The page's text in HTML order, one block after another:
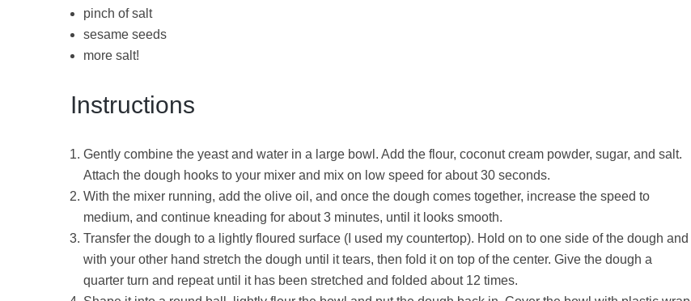
pinch of salt
sesame seeds
more salt!
Instructions
Gently combine the yeast and water in a large bowl. Add the flour, coconut cream powder, sugar, and salt.
Attach the dough hooks to your mixer and mix on low speed for about 30 seconds.
With the mixer running, add the olive oil, and once the dough comes together, increase the speed to
medium, and continue kneading for about 3 minutes, until it looks smooth.
Transfer the dough to a lightly floured surface (I used my countertop). Hold on to one side of the dough and
with your other hand stretch the dough until it tears, then fold it on top of the center. Give the dough a
quarter turn and repeat until it has been stretched and folded about 12 times.